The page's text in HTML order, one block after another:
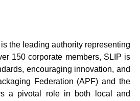
the leading authority representing
150 corporate members, SLIP is
encouraging innovation, and
Federation (APF) and the
a pivotal role in both local and